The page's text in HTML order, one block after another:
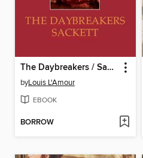
The Daybreakers / Sackett
byLouis L'Amour
EBOOK
BORROW